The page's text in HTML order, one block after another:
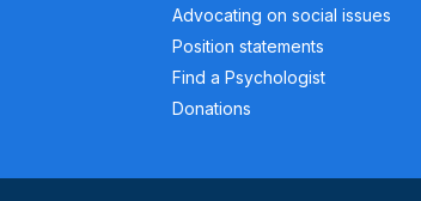
Advocating on social issues
Position statements
Find a Psychologist
Donations